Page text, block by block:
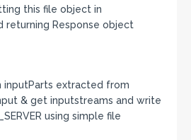
this file object in
returning Response object
inputParts extracted from
& get inputstreams and write
using simple file